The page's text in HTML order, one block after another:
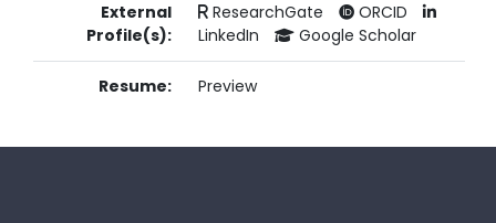
External
Profile(s):
ResearchGate
ORCID
LinkedIn
Google Scholar
Resume: Preview